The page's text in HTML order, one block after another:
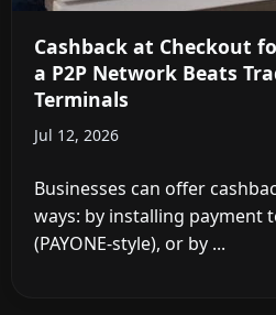
Cashback at Checkout
a P2P Network Beats
Terminals
Jul 12, 2026
Businesses can offer
ways: by installing payment
(PAYONE-style), or by ...